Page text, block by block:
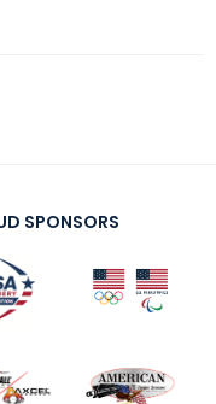
SPONSORS